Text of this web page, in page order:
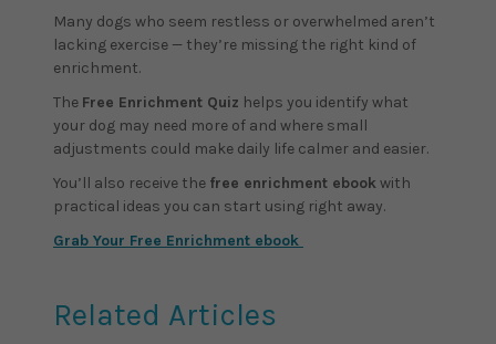
Many dogs who seem restless or overwhelmed aren’t
lacking exercise — they’re missing the right kind of
enrichment.
The Free Enrichment Quiz helps you identify what
your dog may need more of and where small
adjustments could make daily life calmer and easier.
You’ll also receive the free enrichment ebookwith
practical ideas you can start using right away.
Grab Your Free Enrichment ebook
Related Articles